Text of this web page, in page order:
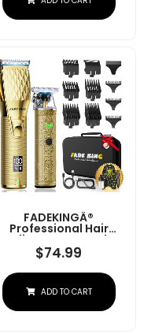
FADEKINGÂ®
Professional Hair
Clippers & Beard
Trimmer Set For Men Â
Cordless Barber
Clippers With LCD
Trimmer & Travel Case
Husband Father (Gold
$74.99
ADD TO CART